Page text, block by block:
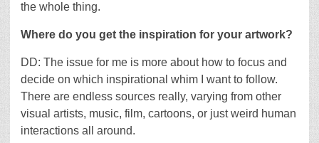
the whole thing.
Where do you get the inspiration for your artwork?
DD: The issue for me is more about how to focus and
decide on which inspirational whim I want to follow.
There are endless sources really, varying from other
visual artists, music, film, cartoons, or just weird human
interactions all around.